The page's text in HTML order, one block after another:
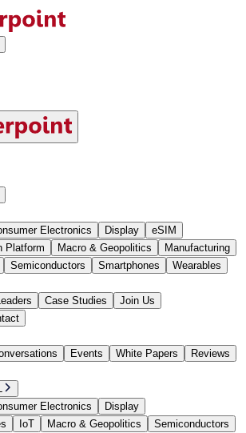
Electronics Display
eSIM
Platform Macro & Geopolitics
Manufacturing
Semiconductors Smartphones
Wearables
Case Studies
Join Us
Events White Papers
Reviews
Electronics
Display
IoT Macro & Geopolitics
Semiconductors